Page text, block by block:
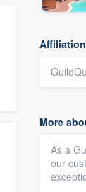
More
As a
our